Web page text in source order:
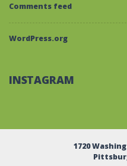
Comments feed
WordPress.org
INSTAGRAM
1720